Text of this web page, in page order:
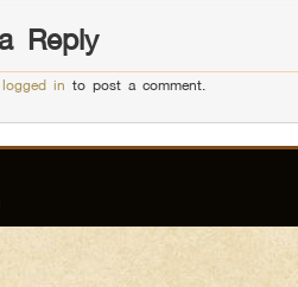
Reply
logged in to post a comment.